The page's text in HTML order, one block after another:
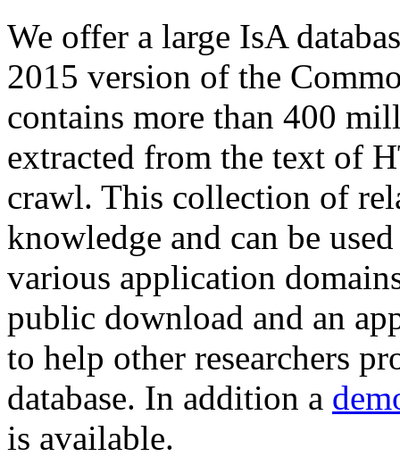
We offer a large IsA
2015 version of the
contains more than 400
extracted from the text of
crawl. This collection of
knowledge and can be
various application
public download and an
to help other researchers
database. In addition a
is available.